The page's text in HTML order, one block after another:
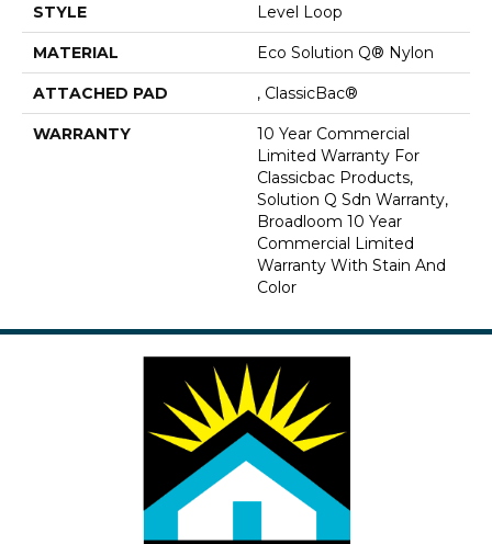
STYLE Level Loop
MATERIAL Eco Solution Q® Nylon
ATTACHED PAD , ClassicBac®
WARRANTY
10 Year Commercial
Limited Warranty For
Classicbac Products,
Solution Q Sdn Warranty,
Broadloom 10 Year
Commercial Limited
Warranty With Stain And
Color